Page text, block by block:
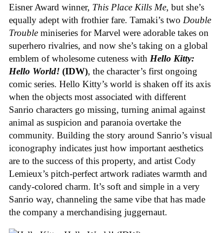
Eisner Award winner, This Place Kills Me, but she’s
equally adept with frothier fare. Tamaki’s two Double
Trouble miniseries for Marvel were adorable takes on
superhero rivalries, and now she’s taking on a global
emblem of wholesome cuteness with Hello Kitty:
Hello World! (IDW), the character’s first ongoing
comic series. Hello Kitty’s world is shaken off its axis
when the objects most associated with different
Sanrio characters go missing, turning animal against
animal as suspicion and paranoia overtake the
community. Building the story around Sanrio’s visual
iconography indicates just how important aesthetics
are to the success of this property, and artist Cody
Lemieux’s pitch-perfect artwork radiates warmth and
candy-colored charm. It’s soft and simple in a very
Sanrio way, channeling the same vibe that has made
the company a merchandising juggernaut.